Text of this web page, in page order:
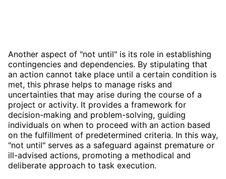
Another aspect of "not until" is its role in establishing
contingencies and dependencies. By stipulating that
an action cannot take place until a certain condition is
met, this phrase helps to manage risks and
uncertainties that may arise during the course of a
project or activity. It provides a framework for
decision-making and problem-solving, guiding
individuals on when to proceed with an action based
on the fulfillment of predetermined criteria. In this way,
"not until" serves as a safeguard against premature or
ill-advised actions, promoting a methodical and
deliberate approach to task execution.